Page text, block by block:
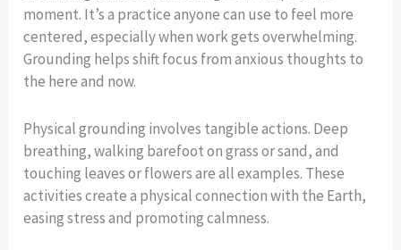
moment. It’s a practice anyone can use to feel more
centered, especially when work gets overwhelming.
Grounding helps shift focus from anxious thoughts to
the here and now.
Physical grounding involves tangible actions. Deep
breathing, walking barefoot on grass or sand, and
touching leaves or flowers are all examples. These
activities create a physical connection with the Earth,
easing stress and promoting calmness.